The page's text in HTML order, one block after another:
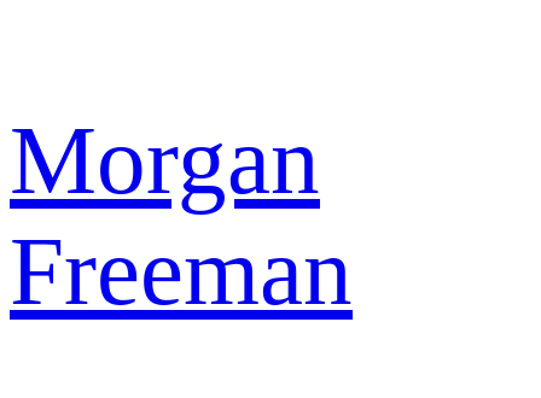
Morgan
Freeman